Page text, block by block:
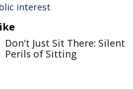
interest
Don't Just Sit There: Silent
Perils of Sitting